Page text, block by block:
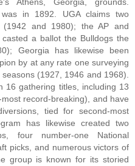
in 1892. UGA claims two
(1942 and 1980); the AP and
a ballot the Bulldogs the
Georgia has likewise been
by at any rate one surveying
(1927, 1946 and 1968).
16 gathering titles, including 13
record-breaking), and have
tied for second-most
has likewise created two
four number-one National
picks, and numerous victors of
group is known for its storied